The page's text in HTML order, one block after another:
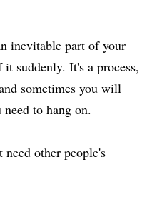
inevitable part of your
suddenly. It's a process,
sometimes you will
to hang on.
other people's